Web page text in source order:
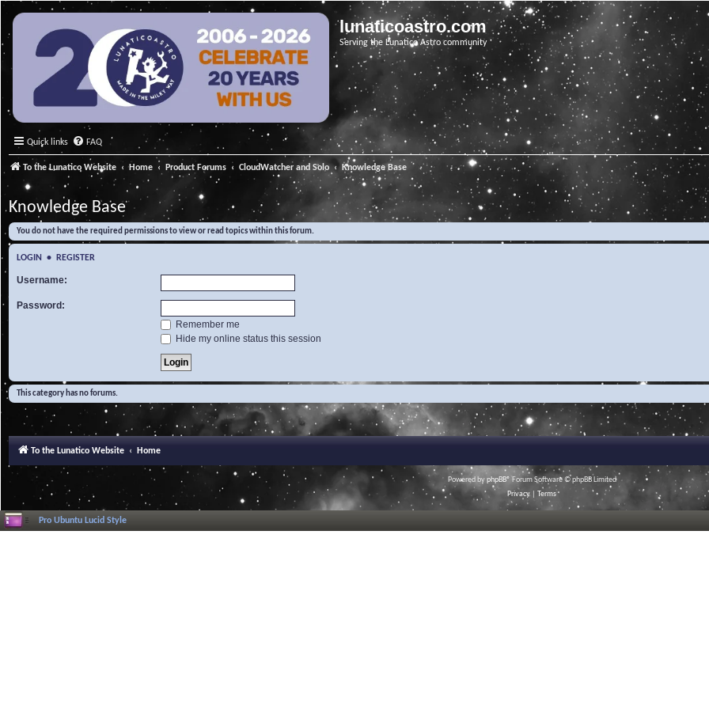
lunaticoastro.com
Serving the Lunatico Astro community
Quick links FAQ
To the Lunatico Website Home Product Forums CloudWatcher and Solo Knowledge Base
Knowledge Base
You do not have the required permissions to view or read topics within this forum.
LOGIN • REGISTER
Username:
Password:
Remember me
Hide my online status this session
This category has no forums.
To the Lunatico Website Home
Powered byphpBB® Forum Software © phpBB Limited
Privacy
Terms
Pro Ubuntu Lucid Style